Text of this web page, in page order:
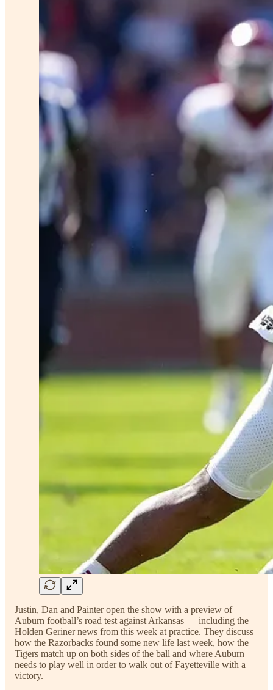
Justin, Dan and Painter open the show with a preview of
Auburn football’s road test against Arkansas — including the
Holden Geriner news from this week at practice. They discuss
how the Razorbacks found some new life last week, how the
Tigers match up on both sides of the ball and where Auburn
needs to play well in order to walk out of Fayetteville with a
victory.